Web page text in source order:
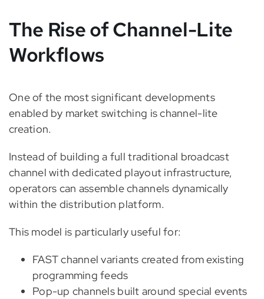
The Rise of Channel-Lite
Workflows
One of the most significant developments
enabled by market switching is channel-lite
creation.
Instead of building a full traditional broadcast
channel with dedicated playout infrastructure,
operators can assemble channels dynamically
within the distribution platform.
This model is particularly useful for:
FAST channel variants created from existing
programming feeds
Pop-up channels built around special events